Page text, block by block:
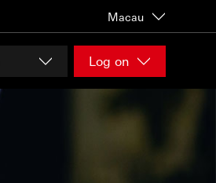
Macau
Log on